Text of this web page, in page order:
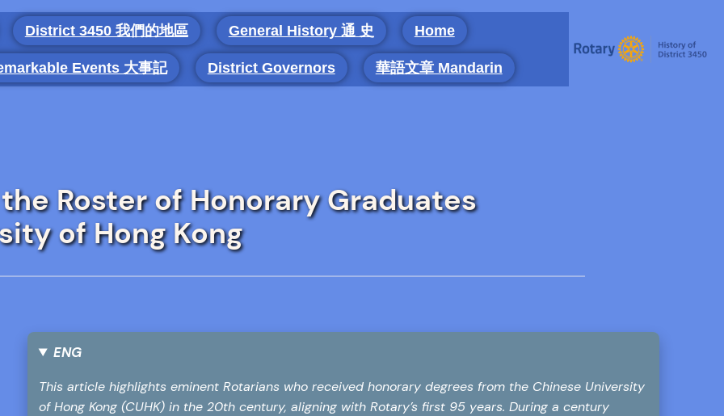
District 3450 我們的地區 General History 通 史 Home
Events 大事記 District Governors 華語文章 Mandarin
Roster of Honorary Graduates
of Hong Kong
ENG
This article highlights eminent Rotarians who received honorary degrees from the Chinese University
of Hong Kong (CUHK) in the 20th century, aligning with Rotary’s first 95 years. During a century